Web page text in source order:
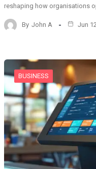
reshaping how organisations
By John A Jun
BUSINESS